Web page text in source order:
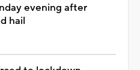
evening after
hail